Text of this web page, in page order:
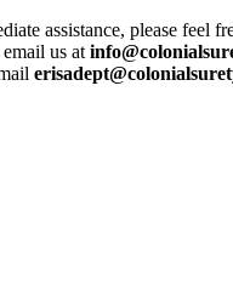
assistance, please feel
us at